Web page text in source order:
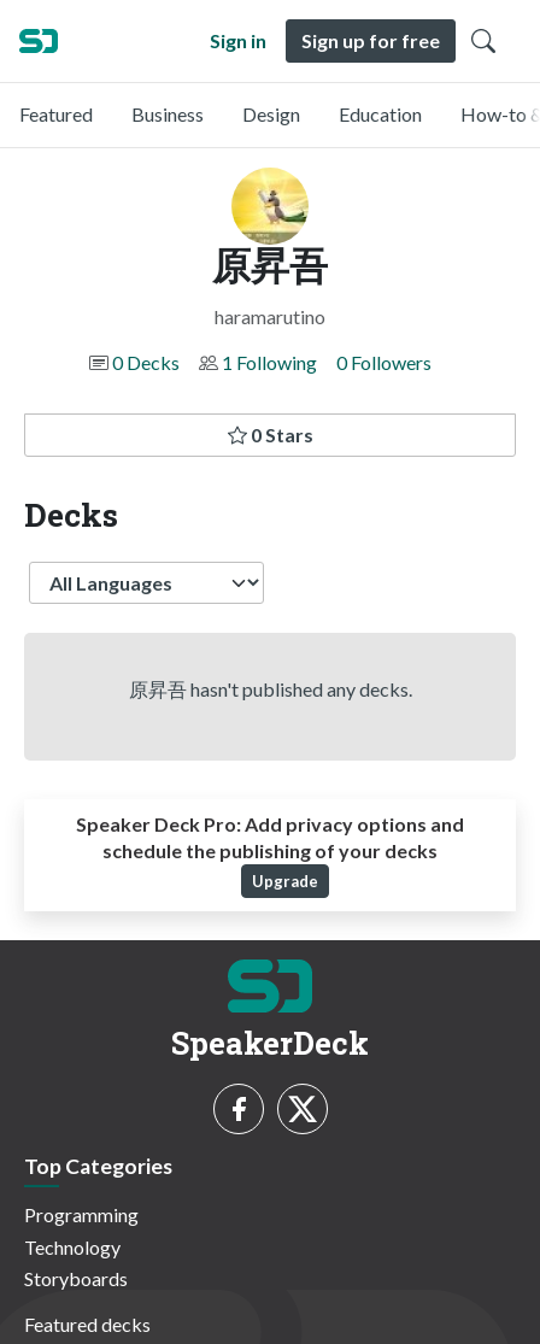
Sign in Sign up for free
Featured Business Design Education How-to
原昇吾
haramarutino
0 Decks
1 Following 0 Followers
0 Stars
Decks
Language
原昇吾 hasn't published any decks.
Speaker Deck Pro:Add privacy options and
schedule the publishing of your decks
Upgrade
SpeakerDeck
Top Categories
Programming
Technology
Storyboards
Featured decks